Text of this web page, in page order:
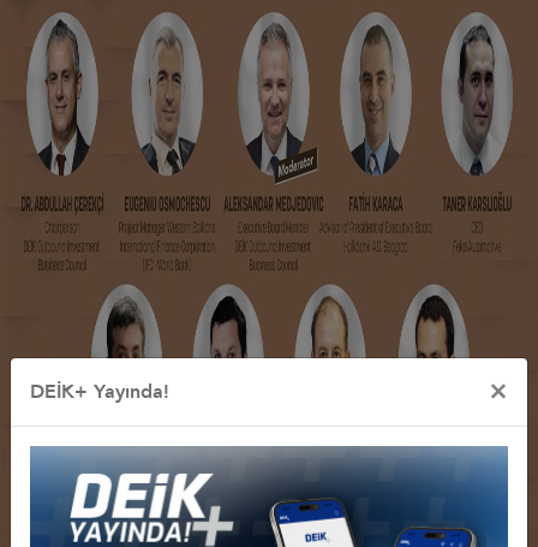
DEİK+ Yayında! ×